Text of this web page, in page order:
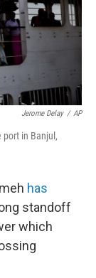
Jerome Delay / AP
port in Banjul,
has
standoff
which